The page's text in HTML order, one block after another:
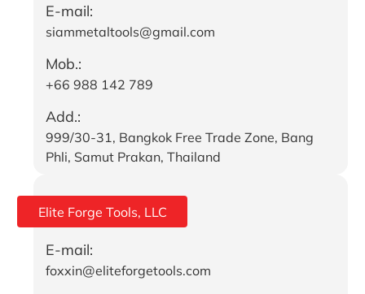
E-mail:
siammetaltools@gmail.com
Mob.:
+66 988 142 789
Add.:
999/30-31, Bangkok Free Trade Zone, Bang
Phli, Samut Prakan, Thailand
Elite Forge Tools, LLC
E-mail:
foxxin@eliteforgetools.com